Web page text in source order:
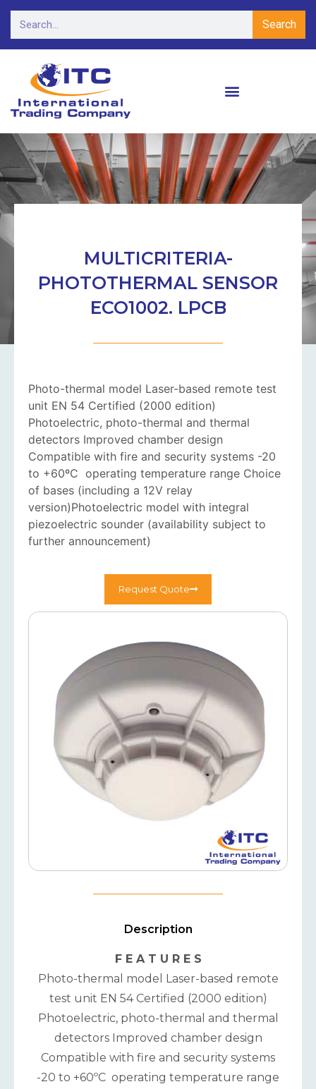
Search
MULTICRITERIA-
PHOTOTHERMAL SENSOR
ECO1002. LPCB
Photo-thermal model Laser-based remote test
unit EN 54 Certified (2000 edition)
Photoelectric, photo-thermal and thermal
detectors Improved chamber design
Compatible with fire and security systems -20
to +60ºC operating temperature range Choice
of bases (including a 12V relay
version)Photoelectric model with integral
piezoelectric sounder (availability subject to
further announcement)
Request Quote
Description
F E A T U R E S
Photo-thermal model Laser-based remote
test unit EN 54 Certified (2000 edition)
Photoelectric, photo-thermal and thermal
detectors Improved chamber design
Compatible with fire and security systems
-20 to +60ºC operating temperature range